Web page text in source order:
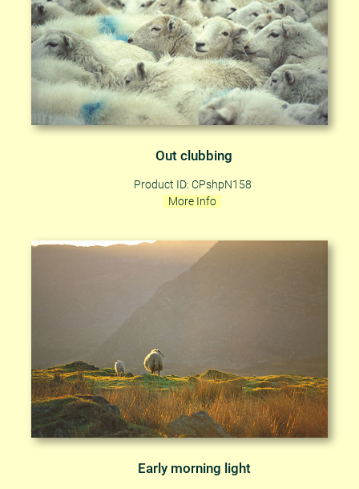
Out clubbing
Product ID: CPshpN158
More Info
Early morning light